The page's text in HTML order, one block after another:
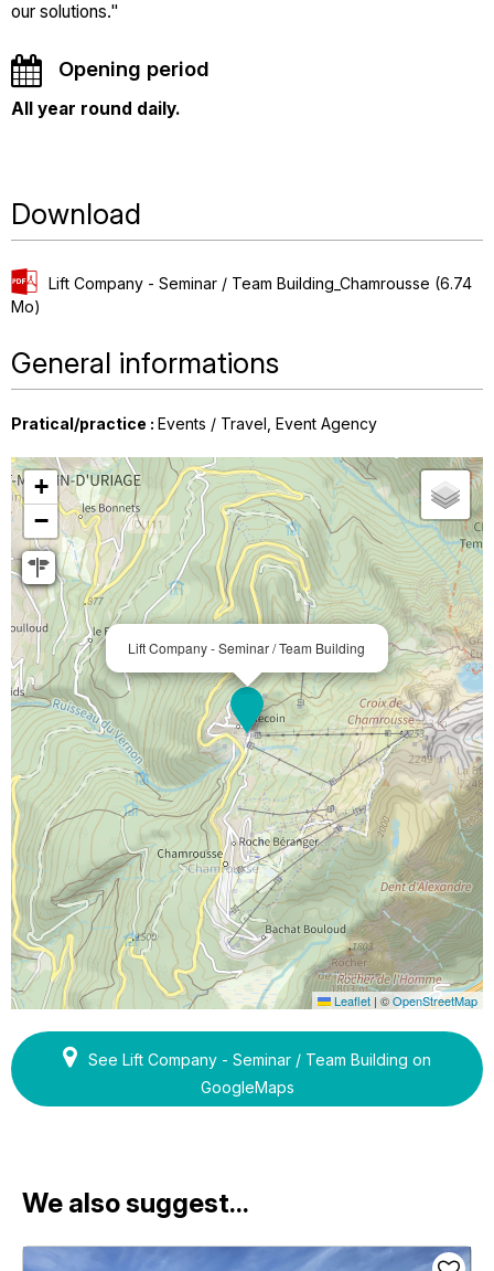
our solutions."
Opening period
All year round daily.
Download
Lift Company - Seminar / Team Building_Chamrousse (6.74
Mo)
General informations
Pratical/practice : Events / Travel Event Agency
Lift Company - Seminar / Team Building
+
−
Leaflet | ©OpenStreetMap
See Lift Company - Seminar / Team Building on
GoogleMaps
We also suggest...